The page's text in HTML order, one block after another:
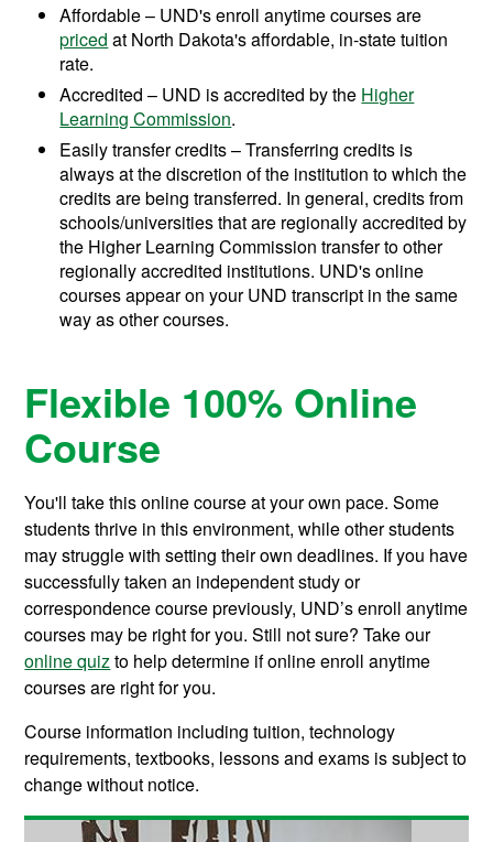
Affordable – UND's enroll anytime courses are
priced at North Dakota's affordable, in-state tuition
rate.
Accredited – UND is accredited by the Higher
Learning Commission.
Easily transfer credits – Transferring credits is
always at the discretion of the institution to which the
credits are being transferred. In general, credits from
schools/universities that are regionally accredited by
the Higher Learning Commission transfer to other
regionally accredited institutions. UND's online
courses appear on your UND transcript in the same
way as other courses.
Flexible 100% Online
Course
You'll take this online course at your own pace. Some
students thrive in this environment, while other students
may struggle with setting their own deadlines. If you have
successfully taken an independent study or
correspondence course previously, UND’s enroll anytime
courses may be right for you. Still not sure? Take our
online quizto help determine if online enroll anytime
courses are right for you.
Course information including tuition, technology
requirements, textbooks, lessons and exams is subject to
change without notice.